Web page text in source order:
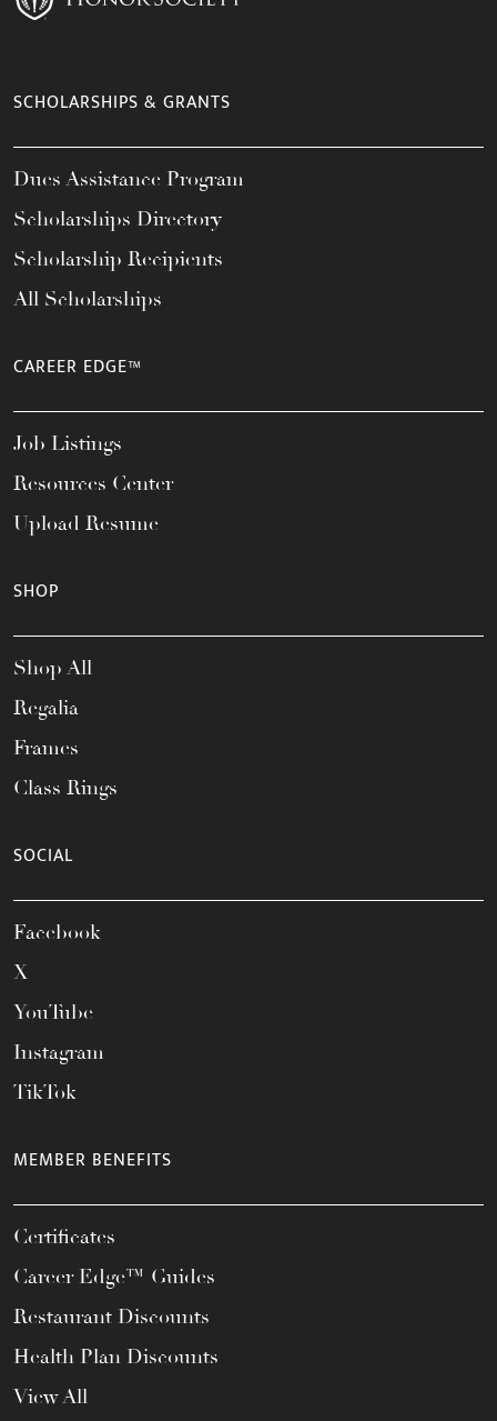
SCHOLARSHIPS & GRANTS
Dues Assistance Program
Scholarships Directory
Scholarship Recipients
All Scholarships
CAREER EDGE™
Job Listings
Resources Center
Upload Resume
SHOP
Shop All
Regalia
Frames
Class Rings
SOCIAL
Facebook
X
YouTube
Instagram
TikTok
MEMBER BENEFITS
Certificates
Career Edge™ Guides
Restaurant Discounts
Health Plan Discounts
View All